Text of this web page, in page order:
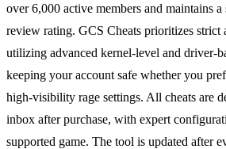
over 6,000 active members and maintains
review rating. GCS Cheats prioritizes strict
utilizing advanced kernel-level and driver-
keeping your account safe whether you
high-visibility rage settings. All cheats are
inbox after purchase, with expert
supported game. The tool is updated after